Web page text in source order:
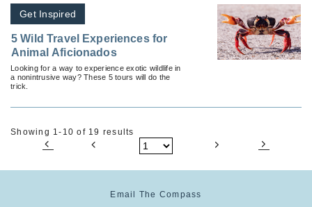
Get Inspired
5 Wild Travel Experiences for
Animal Aficionados
Looking for a way to experience exotic wildlife in
a nonintrusive way? These 5 tours will do the
trick.
Showing 1-10 of 19 results
Email The Compass